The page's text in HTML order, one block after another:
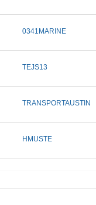
0341MARINE
TEJS13
TRANSPORTAUSTIN
HMUSTE